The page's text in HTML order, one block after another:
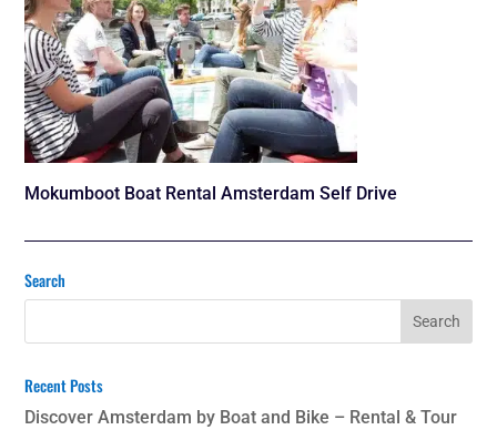
Mokumboot Boat Rental Amsterdam Self Drive
Search
Recent Posts
Discover Amsterdam by Boat and Bike – Rental & Tour